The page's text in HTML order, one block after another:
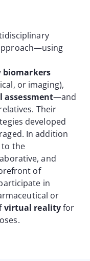
biomarkers
or imaging),
assessment—and
Their
developed
In addition
the
and
of
in
or
virtual realityfor